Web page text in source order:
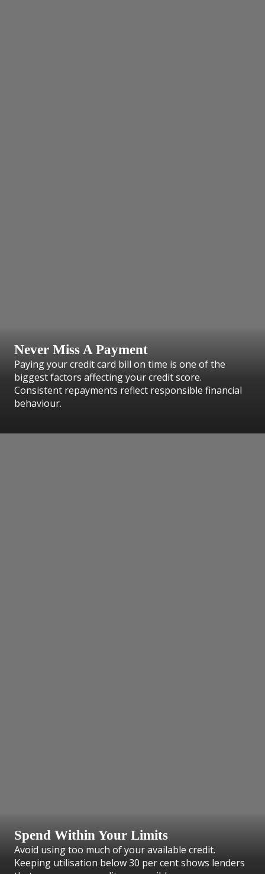
Never Miss A Payment
Paying your credit card bill on time is one of the
biggest factors affecting your credit score.
Consistent repayments reflect responsible financial
behaviour.
Spend Within Your Limits
Avoid using too much of your available credit.
Keeping utilisation below 30 per cent shows lenders